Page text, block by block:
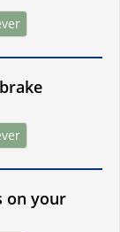
on your